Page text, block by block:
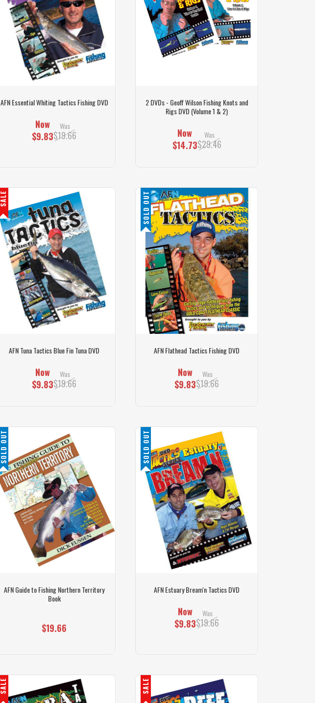
AFN Essential Whiting Tactics Fishing DVD
Now
$9.83
Was
$19.66
2 DVDs - Geoff Wilson Fishing Knots and
Rigs DVD (Volume 1 & 2)
Now
$14.73
Was
$29.46
SALE
AFN Tuna Tactics Blue Fin Tuna DVD
Now
$9.83
Was
$19.66
SOLD OUT
AFN Flathead Tactics Fishing DVD
Now
$9.83
Was
$19.66
SOLD OUT
AFN Guide to Fishing Northern Territory
Book
$19.66
SOLD OUT
AFN Estuary Bream'n Tactics DVD
Now
$9.83
Was
$19.66
SALE SALE